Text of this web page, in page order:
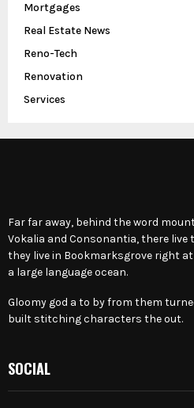
Mortgages
Real Estate News
Reno-Tech
Renovation
Services
Far far away, behind the word
Vokalia and Consonantia, there live
they live in Bookmarksgrove right
a large language ocean.
Gloomy god a to by from them
built stitching characters the out.
SOCIAL